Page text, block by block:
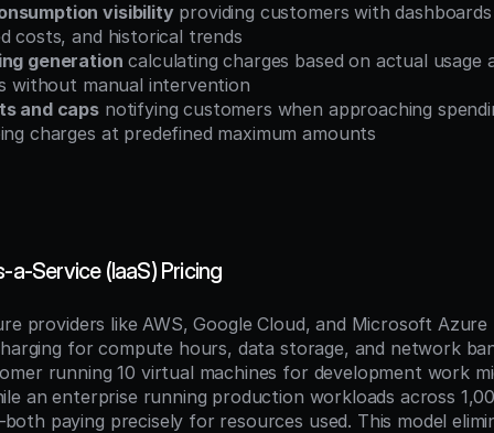
visibility providing customers with
costs, and historical trends
generation calculating charges based on actual usage
without manual intervention
and caps notifying customers when approaching
charges at predefined maximum amounts
Service (IaaS) Pricing
providers like AWS, Google Cloud, and Microsoft Azure
for compute hours, data storage, and network
running 10 virtual machines for development work
an enterprise running production workloads across
paying precisely for resources used. This model